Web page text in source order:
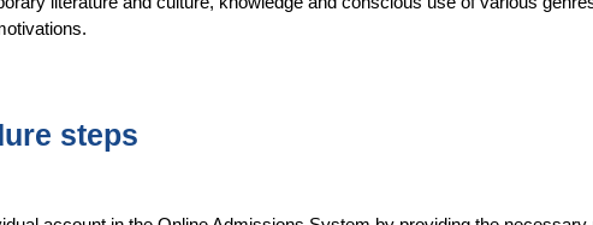
steps